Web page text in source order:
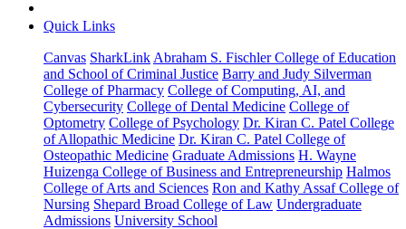
Quick Links
Canvas SharkLink Abraham S. Fischler College of Education
and School of Criminal Justice Barry and Judy Silverman
College of Pharmacy College of Computing, AI, and
Cybersecurity College of Dental Medicine College of
Optometry College of Psychology Dr. Kiran C. Patel College
of Allopathic Medicine Dr. Kiran C. Patel College of
Osteopathic Medicine Graduate Admissions H. Wayne
Huizenga College of Business and Entrepreneurship Halmos
College of Arts and Sciences Ron and Kathy Assaf College of
Nursing Shepard Broad College of Law Undergraduate
Admissions University School